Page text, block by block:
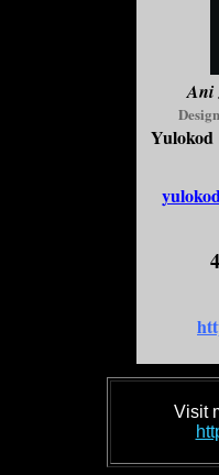
Ani
Yulokod
Visit